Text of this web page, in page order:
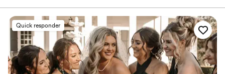
picking colors that work best with your skin tone and it
comes out looking flawless.
Quick responder